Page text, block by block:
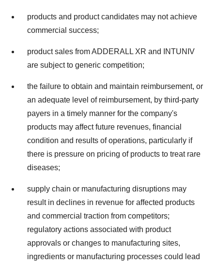
products and product candidates may not achieve
commercial success;
product sales from ADDERALL XR and INTUNIV
are subject to generic competition;
the failure to obtain and maintain reimbursement, or
an adequate level of reimbursement, by third-party
payers in a timely manner for the company's
products may affect future revenues, financial
condition and results of operations, particularly if
there is pressure on pricing of products to treat rare
diseases;
supply chain or manufacturing disruptions may
result in declines in revenue for affected products
and commercial traction from competitors;
regulatory actions associated with product
approvals or changes to manufacturing sites,
ingredients or manufacturing processes could lead